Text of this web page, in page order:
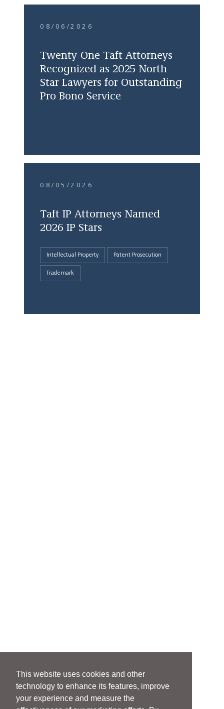
This website uses cookies and other
technology to enhance its features, improve
your experience and measure the
08/06/2026
Twenty-One Taft Attorneys
Recognized as 2025 North
Star Lawyers for Outstanding
Pro Bono Service
08/05/2026
Taft IP Attorneys Named
2026 IP Stars
Intellectual Property Patent Prosecution
Trademark